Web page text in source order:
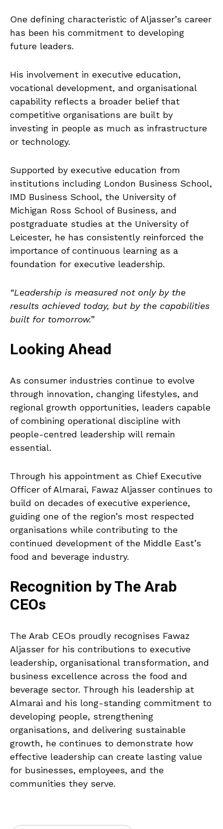
One defining characteristic of Aljasser’s career
has been his commitment to developing
future leaders.
His involvement in executive education,
vocational development, and organisational
capability reflects a broader belief that
competitive organisations are built by
investing in people as much as infrastructure
or technology.
Supported by executive education from
institutions including London Business School,
IMD Business School, the University of
Michigan Ross School of Business, and
postgraduate studies at the University of
Leicester, he has consistently reinforced the
importance of continuous learning as a
foundation for executive leadership.
“Leadership is measured not only by the
results achieved today, but by the capabilities
built for tomorrow.”
Looking Ahead
As consumer industries continue to evolve
through innovation, changing lifestyles, and
regional growth opportunities, leaders capable
of combining operational discipline with
people-centred leadership will remain
essential.
Through his appointment as Chief Executive
Officer of Almarai, Fawaz Aljasser continues to
build on decades of executive experience,
guiding one of the region’s most respected
organisations while contributing to the
continued development of the Middle East’s
food and beverage industry.
Recognition by The Arab
CEOs
The Arab CEOs proudly recognises Fawaz
Aljasser for his contributions to executive
leadership, organisational transformation, and
business excellence across the food and
beverage sector. Through his leadership at
Almarai and his long-standing commitment to
developing people, strengthening
organisations, and delivering sustainable
growth, he continues to demonstrate how
effective leadership can create lasting value
for businesses, employees, and the
communities they serve.